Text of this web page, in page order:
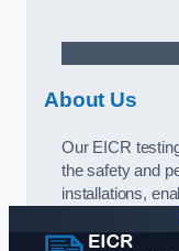
About Us
Our EICR
the safety and
installations,